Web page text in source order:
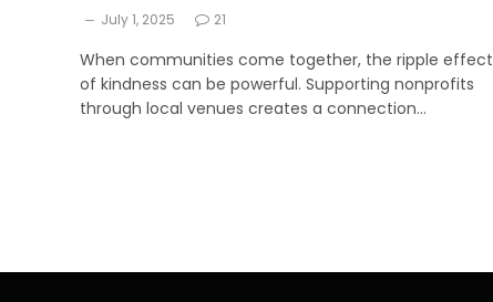
July 1, 2025 21
When communities come together, the ripple effect
of kindness can be powerful. Supporting nonprofits
through local venues creates a connection…